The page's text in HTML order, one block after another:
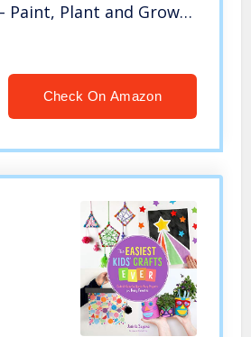
Paint, Plant and Grow
Fairy Garden Arts and
Check On Amazon